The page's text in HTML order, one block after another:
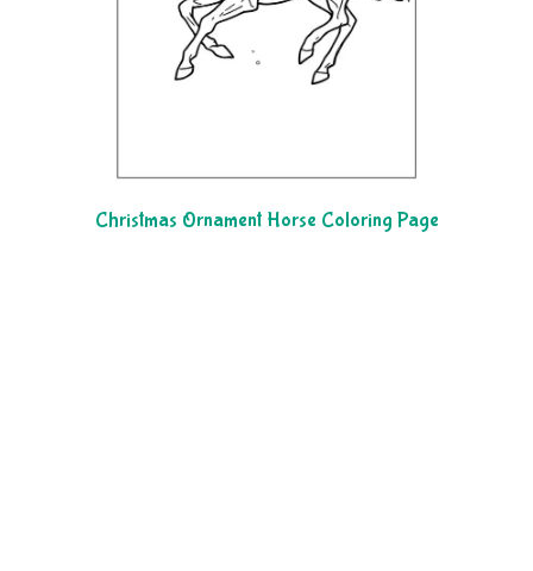
Christmas Ornament Horse Coloring Page